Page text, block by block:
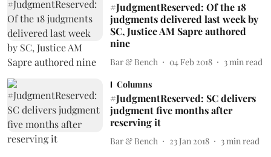
#JudgmentReserved: Of the 18
judgments delivered last week by
SC, Justice AM Sapre authored
nine
Bar & Bench 04 Feb 2018 3 min read
Columns
#JudgmentReserved: SC delivers
judgment five months after
reserving it
Bar & Bench 23 Jan 2018 3 min read